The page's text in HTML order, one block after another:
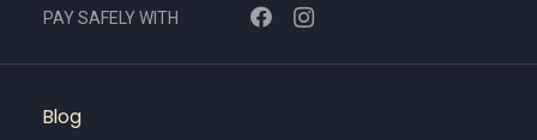
PAY SAFELY WITH
Blog